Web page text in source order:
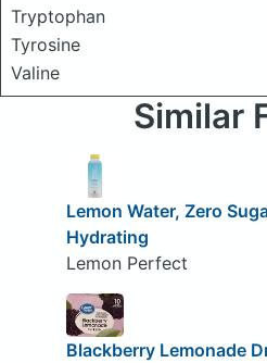
Tryptophan
Tyrosine
Valine
Similar
Lemon Water, Zero
Hydrating
Lemon Perfect
Blackberry Lemonade